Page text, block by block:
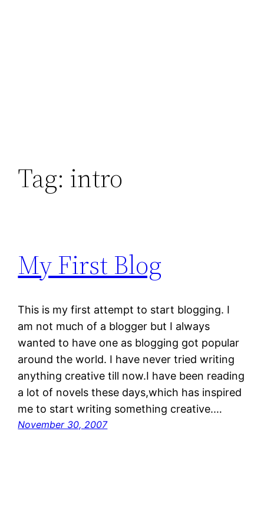
Tag: intro
My First Blog
This is my first attempt to start blogging. I
am not much of a blogger but I always
wanted to have one as blogging got popular
around the world. I have never tried writing
anything creative till now.I have been reading
a lot of novels these days,which has inspired
me to start writing something creative.…
November 30, 2007